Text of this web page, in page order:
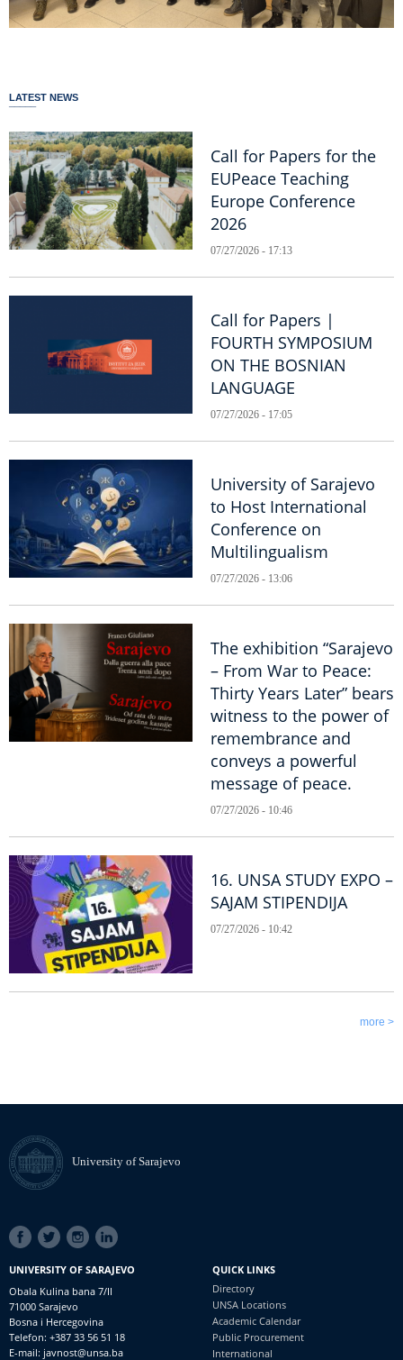
LATEST NEWS
Call for Papers for the
EUPeace Teaching
Europe Conference
2026
07/27/2026 - 17:13
Call for Papers |
FOURTH SYMPOSIUM
ON THE BOSNIAN
LANGUAGE
07/27/2026 - 17:05
University of Sarajevo
to Host International
Conference on
Multilingualism
07/27/2026 - 13:06
The exhibition “Sarajevo
– From War to Peace:
Thirty Years Later” bears
witness to the power of
remembrance and
conveys a powerful
message of peace.
07/27/2026 - 10:46
16. UNSA STUDY EXPO –
SAJAM STIPENDIJA
07/27/2026 - 10:42
more >
University of Sarajevo
SOCIAL
LINKS
UNIVERSITY OF SARAJEVO
Obala Kulina bana 7/II
71000 Sarajevo
Bosna i Hercegovina
Telefon: +387 33 56 51 18
E-mail: javnost@unsa.ba
QUICK LINKS
Directory
UNSA Locations
Academic Calendar
Public Procurement
International